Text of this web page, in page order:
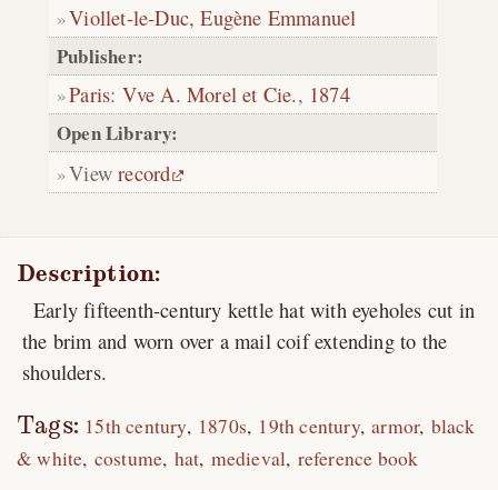
Viollet-le-Duc, Eugène Emmanuel
Publisher:
Paris: Vve A. Morel et Cie., 1874
Open Library:
Viewrecord
Description:
Early fifteenth-century kettle hat with eyeholes cut in
the brim and worn over a mail coif extending to the
shoulders.
Tags: 15th century 1870s 19th century armor black
& white costume hat medieval reference book